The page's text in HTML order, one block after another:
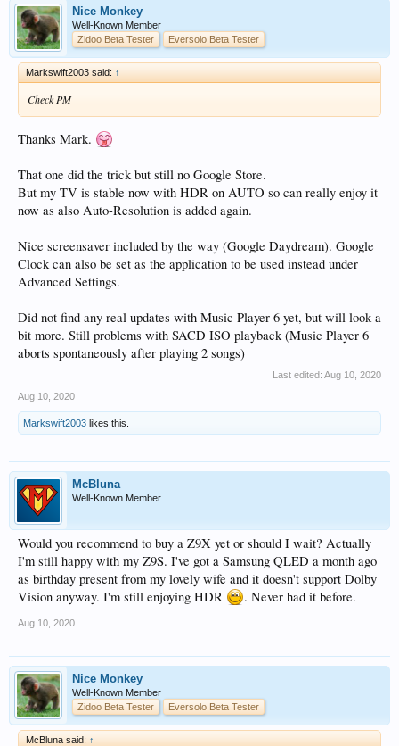
Nice Monkey
Well-Known Member
Zidoo Beta Tester
Eversolo Beta Tester
Markswift2003 said: ↑
Check PM
Thanks Mark.
That one did the trick but still no Google Store.
But my TV is stable now with HDR on AUTO so can really enjoy it
now as also Auto-Resolution is added again.
Nice screensaver included by the way (Google Daydream). Google
Clock can also be set as the application to be used instead under
Advanced Settings.
Did not find any real updates with Music Player 6 yet, but will look a
bit more. Still problems with SACD ISO playback (Music Player 6
aborts spontaneously after playing 2 songs)
Last edited: Aug 10, 2020
Aug 10, 2020
Markswift2003 likes this.
McBluna
Well-Known Member
Would you recommend to buy a Z9X yet or should I wait? Actually
I'm still happy with my Z9S. I've got a Samsung QLED a month ago
as birthday present from my lovely wife and it doesn't support Dolby
Vision anyway. I'm still enjoying HDR
. Never had it before.
Aug 10, 2020
Nice Monkey
Well-Known Member
Zidoo Beta Tester
Eversolo Beta Tester
McBluna said: ↑